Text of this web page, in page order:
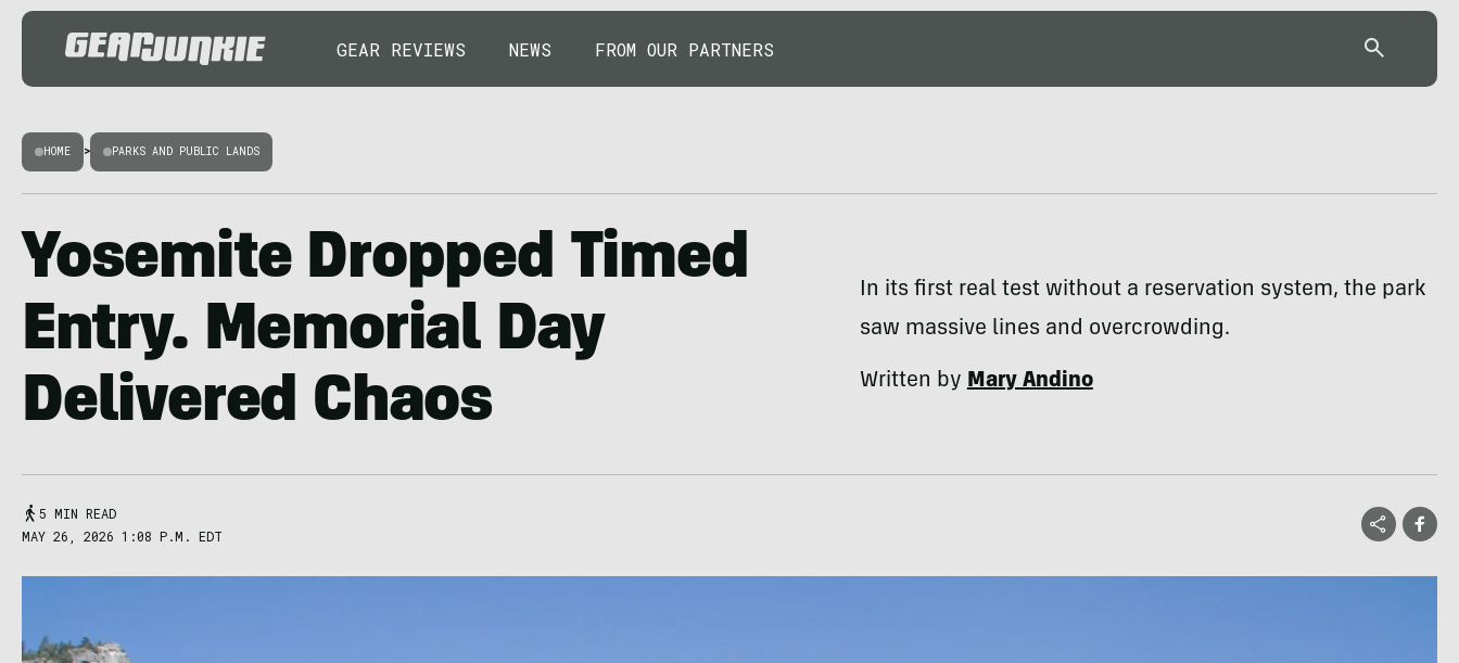
GEAR REVIEWS NEWS FROM OUR PARTNERS
HOME > PARKS AND PUBLIC LANDS
Yosemite Dropped Timed
Entry. Memorial Day
Delivered Chaos
In its first real test without a reservation system, the park
saw massive lines and overcrowding.
Written byMary Andino
5 MIN READ
MAY 26, 2026 1:08 P.M. EDT